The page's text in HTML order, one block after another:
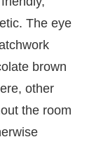
The eye
brown
other
the room